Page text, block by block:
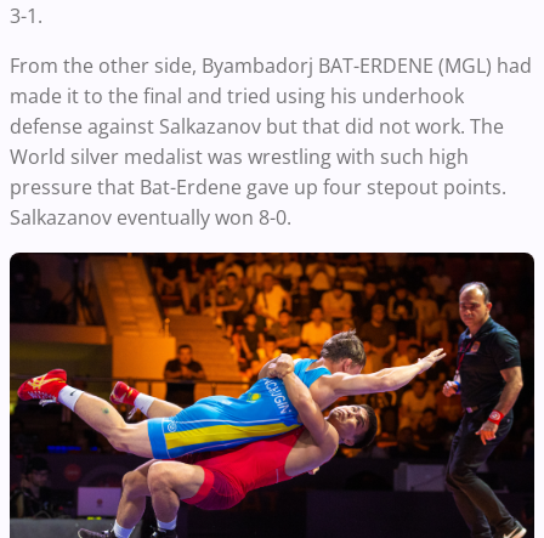
3-1.
From the other side, Byambadorj BAT-ERDENE (MGL) had
made it to the final and tried using his underhook
defense against Salkazanov but that did not work. The
World silver medalist was wrestling with such high
pressure that Bat-Erdene gave up four stepout points.
Salkazanov eventually won 8-0.